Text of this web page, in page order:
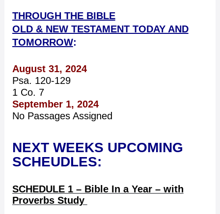
THROUGH THE BIBLE
OLD & NEW TESTAMENT TODAY AND
TOMORROW:
August 31, 2024
Psa. 120-129
1 Co. 7
September 1, 2024
No Passages Assigned
NEXT WEEKS UPCOMING
SCHEUDLES:
SCHEDULE 1 – Bible In a Year – with
Proverbs Study